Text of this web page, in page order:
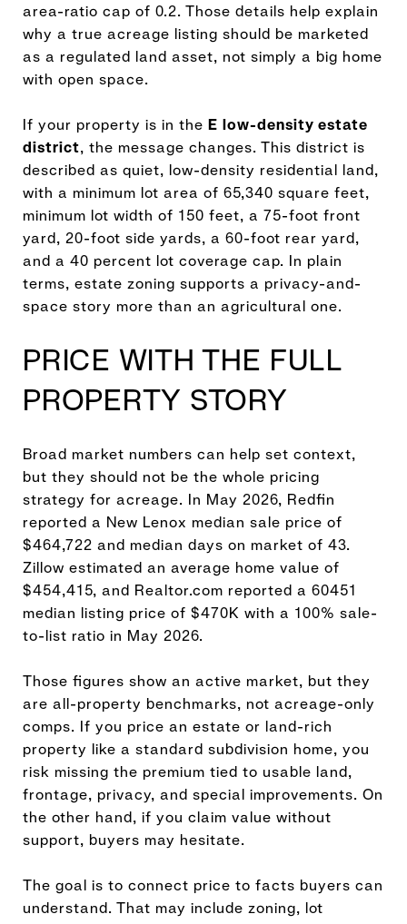
area-ratio cap of 0.2. Those details help explain
why a true acreage listing should be marketed
as a regulated land asset, not simply a big home
with open space.
If your property is in the E low-density estate
district, the message changes. This district is
described as quiet, low-density residential land,
with a minimum lot area of 65,340 square feet,
minimum lot width of 150 feet, a 75-foot front
yard, 20-foot side yards, a 60-foot rear yard,
and a 40 percent lot coverage cap. In plain
terms, estate zoning supports a privacy-and-
space story more than an agricultural one.
PRICE WITH THE FULL
PROPERTY STORY
Broad market numbers can help set context,
but they should not be the whole pricing
strategy for acreage. In May 2026, Redfin
reported a New Lenox median sale price of
$464,722 and median days on market of 43.
Zillow estimated an average home value of
$454,415, and Realtor.com reported a 60451
median listing price of $470K with a 100% sale-
to-list ratio in May 2026.
Those figures show an active market, but they
are all-property benchmarks, not acreage-only
comps. If you price an estate or land-rich
property like a standard subdivision home, you
risk missing the premium tied to usable land,
frontage, privacy, and special improvements. On
the other hand, if you claim value without
support, buyers may hesitate.
The goal is to connect price to facts buyers can
understand. That may include zoning, lot